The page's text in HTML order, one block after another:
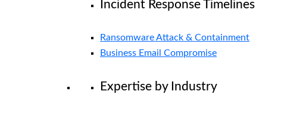
Incident Response Timelines
Ransomware Attack & Containment
Business Email Compromise
Expertise by Industry